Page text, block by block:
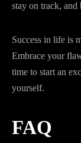
stay on track, and
Success in life is
Embrace your
time to start an
yourself.
FAQ